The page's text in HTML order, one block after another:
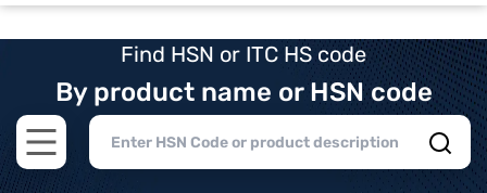
Find HSN or ITC HS code
By product name or HSN code
Open main menu